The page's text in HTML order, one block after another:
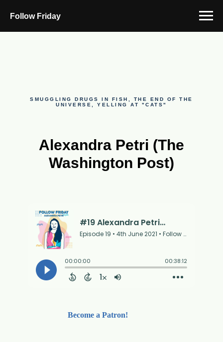
Follow Friday
SMUGGLING DRUGS IN FISH, THE END OF THE
UNIVERSE, YELLING AT "CATS"
Alexandra Petri (The
Washington Post)
Become a Patron!